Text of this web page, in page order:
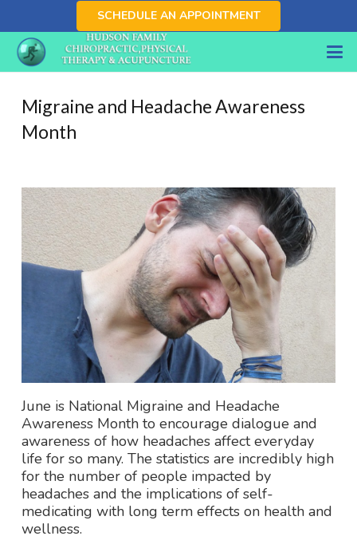
SCHEDULE AN APPOINTMENT
Migraine and Headache Awareness
Month
June is National Migraine and Headache
Awareness Month to encourage dialogue and
awareness of how headaches affect everyday
life for so many. The statistics are incredibly high
for the number of people impacted by
headaches and the implications of self-
medicating with long term effects on health and
wellness.